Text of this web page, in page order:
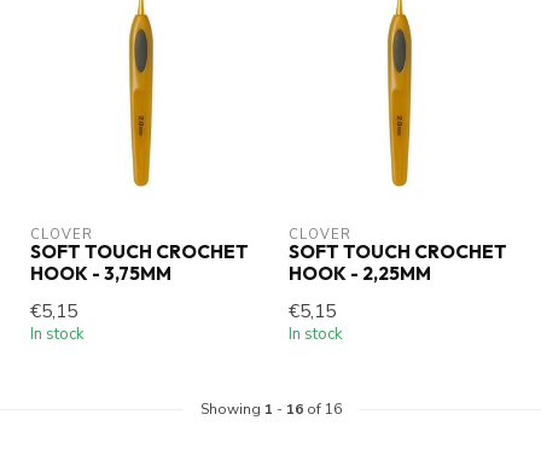
CLOVER
SOFT TOUCH CROCHET
HOOK - 3,75MM
€5,15
In stock
CLOVER
SOFT TOUCH CROCHET
HOOK - 2,25MM
€5,15
In stock
Showing 1 - 16of 16